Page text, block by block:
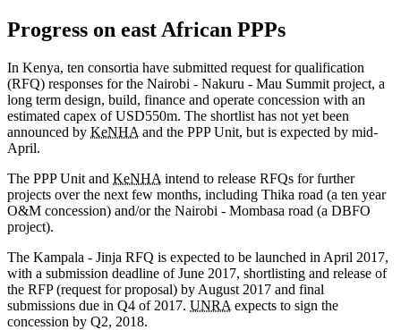
Progress on east African PPPs
In Kenya, ten consortia have submitted request for qualification
(RFQ) responses for the Nairobi - Nakuru - Mau Summit project, a
long term design, build, finance and operate concession with an
estimated capex of USD550m. The shortlist has not yet been
announced by KeNHA and the PPP Unit, but is expected by mid-
April.
The PPP Unit and KeNHA intend to release RFQs for further
projects over the next few months, including Thika road (a ten year
O&M concession) and/or the Nairobi - Mombasa road (a DBFO
project).
The Kampala - Jinja RFQ is expected to be launched in April 2017,
with a submission deadline of June 2017, shortlisting and release of
the RFP (request for proposal) by August 2017 and final
submissions due in Q4 of 2017. UNRA expects to sign the
concession by Q2, 2018.